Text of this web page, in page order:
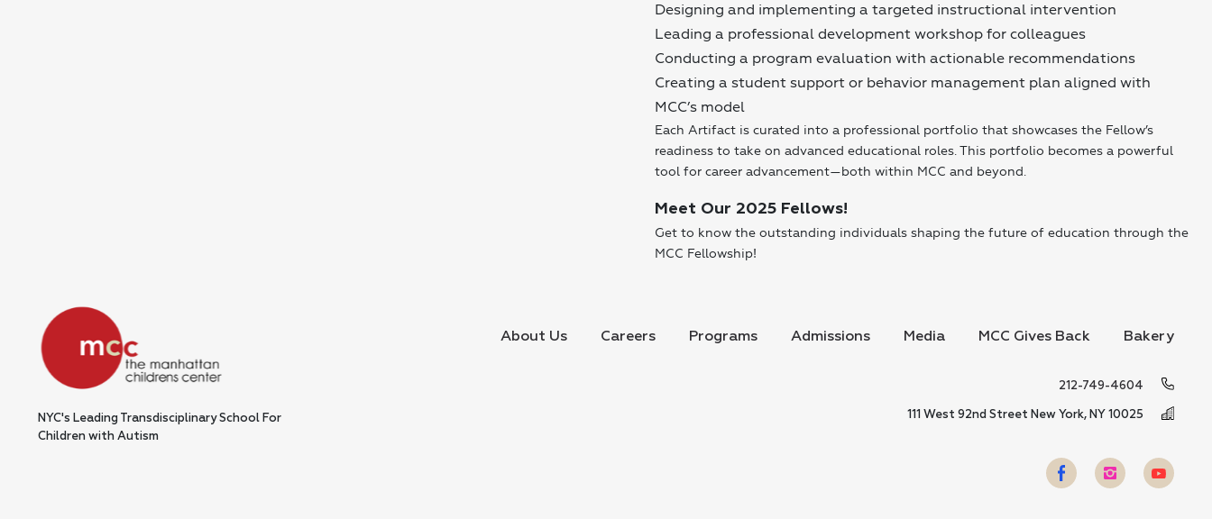
Designing and implementing a targeted instructional intervention
Leading a professional development workshop for colleagues
Conducting a program evaluation with actionable recommendations
Creating a student support or behavior management plan aligned with
MCC’s model
Each Artifact is curated into a professional portfolio that showcases the Fellow’s
readiness to take on advanced educational roles. This portfolio becomes a powerful
tool for career advancement—both within MCC and beyond.
Meet Our 2025 Fellows!
Get to know the outstanding individuals shaping the future of education through the
MCC Fellowship!
NYC's Leading Transdisciplinary School For
Children with Autism
About Us Careers Programs Admissions Media MCC Gives Back Bakery
212-749-4604
111 West 92nd Street New York, NY 10025